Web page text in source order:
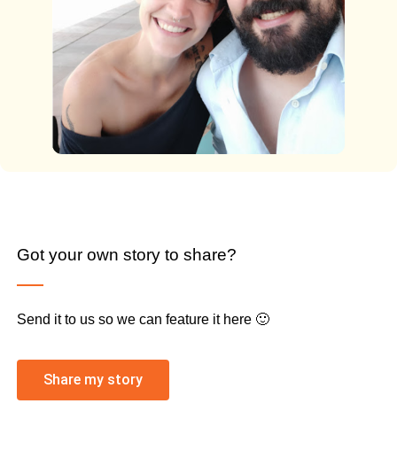
Got your own story to share?
Send it to us so we can feature it here 🙂
Share my story